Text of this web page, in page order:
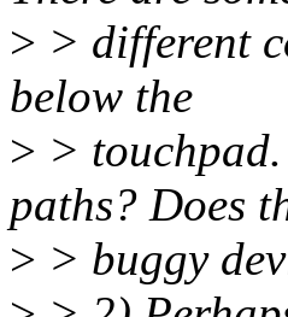
> > different
below the
> >
paths? Does
> > buggy